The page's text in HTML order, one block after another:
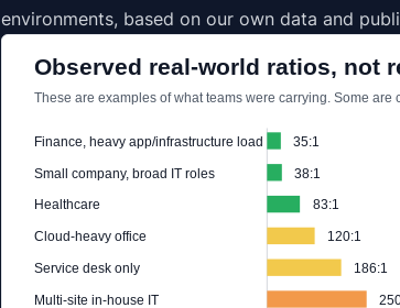
environments, based on our own data and
Observed real-world ratios, not
These are examples of what teams were carrying. Some are
Finance, heavy app/infrastructure load 35:1
Small company, broad IT roles 38:1
Healthcare 83:1
Cloud-heavy office 120:1
Service desk only 186:1
Multi-site in-house IT